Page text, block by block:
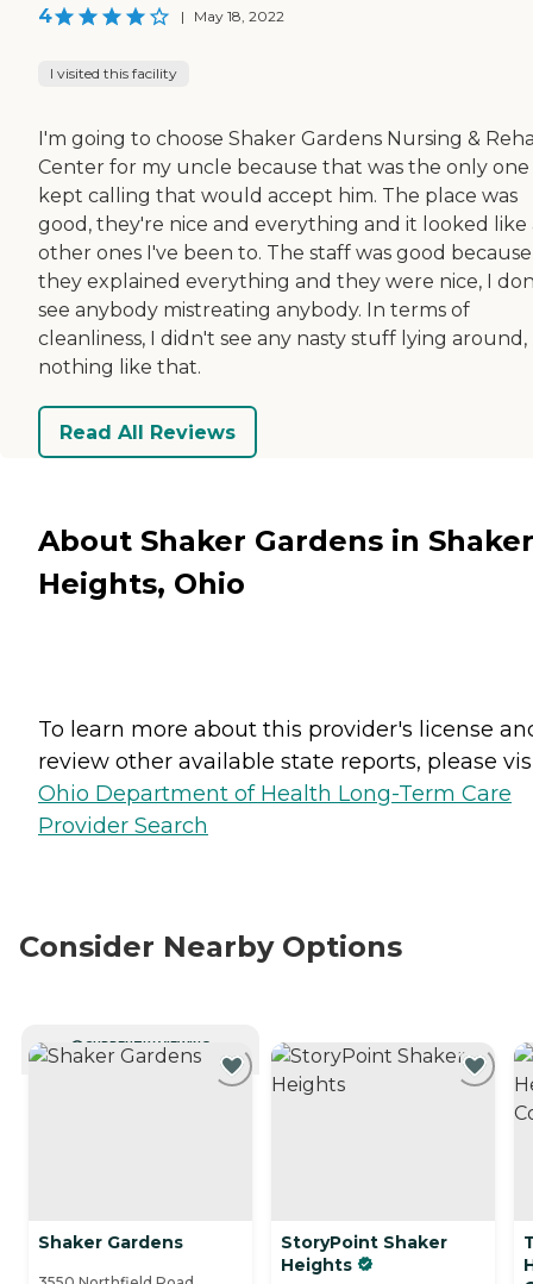
4 | May 18, 2022
I visited this facility
I'm going to choose Shaker Gardens Nursing &
Center for my uncle because that was the only one
kept calling that would accept him. The place was
good, they're nice and everything and it looked like
other ones I've been to. The staff was good because
they explained everything and they were nice, I
see anybody mistreating anybody. In terms of
cleanliness, I didn't see any nasty stuff lying around,
nothing like that.
Read All Reviews
About Shaker Gardens in Shaker
Heights, Ohio
To learn more about this provider's license
review other available state reports, please
Ohio Department of Health Long-Term Care
Provider Search
Consider Nearby Options
CURRENTLY VIEWING
Shaker Gardens
StoryPoint Shaker
Heights